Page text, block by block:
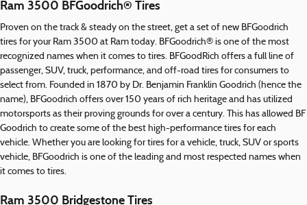
Ram 3500 BFGoodrich® Tires
Proven on the track & steady on the street, get a set of new BFGoodrich
tires for your Ram 3500 at Ram today. BFGoodrich® is one of the most
recognized names when it comes to tires. BFGoodRich offers a full line of
passenger, SUV, truck, performance, and off-road tires for consumers to
select from. Founded in 1870 by Dr. Benjamin Franklin Goodrich (hence the
name), BFGoodrich offers over 150 years of rich heritage and has utilized
motorsports as their proving grounds for over a century. This has allowed BF
Goodrich to create some of the best high-performance tires for each
vehicle. Whether you are looking for tires for a vehicle, truck, SUV or sports
vehicle, BFGoodrich is one of the leading and most respected names when
it comes to tires.
Ram 3500 Bridgestone Tires